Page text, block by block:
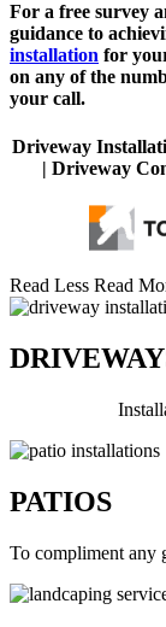
For a free survey
guidance to
installation for
on any of the
your call.
Driveway
| Driveway
Read Less Read
PATIOS
To compliment any